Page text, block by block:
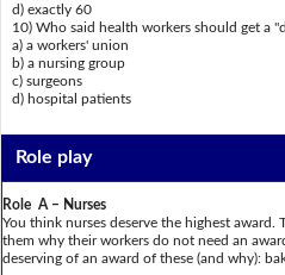
d) exactly 60
10) Who said health workers should get a
a) a workers' union
b) a nursing group
c) surgeons
d) hospital patients
Role play
Role A – Nurses
You think nurses deserve the highest award.
them why their workers do not need an
deserving of an award of these (and why):